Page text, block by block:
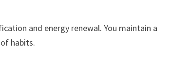
and energy renewal. You maintain a
habits.